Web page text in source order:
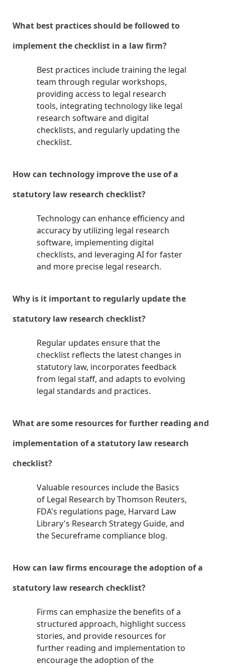
What best practices should be followed to
implement the checklist in a law firm?
Best practices include training the legal
team through regular workshops,
providing access to legal research
tools, integrating technology like legal
research software and digital
checklists, and regularly updating the
checklist.
How can technology improve the use of a
statutory law research checklist?
Technology can enhance efficiency and
accuracy by utilizing legal research
software, implementing digital
checklists, and leveraging AI for faster
and more precise legal research.
Why is it important to regularly update the
statutory law research checklist?
Regular updates ensure that the
checklist reflects the latest changes in
statutory law, incorporates feedback
from legal staff, and adapts to evolving
legal standards and practices.
What are some resources for further reading and
implementation of a statutory law research
checklist?
Valuable resources include the Basics
of Legal Research by Thomson Reuters,
FDA's regulations page, Harvard Law
Library's Research Strategy Guide, and
the Secureframe compliance blog.
How can law firms encourage the adoption of a
statutory law research checklist?
Firms can emphasize the benefits of a
structured approach, highlight success
stories, and provide resources for
further reading and implementation to
encourage the adoption of the